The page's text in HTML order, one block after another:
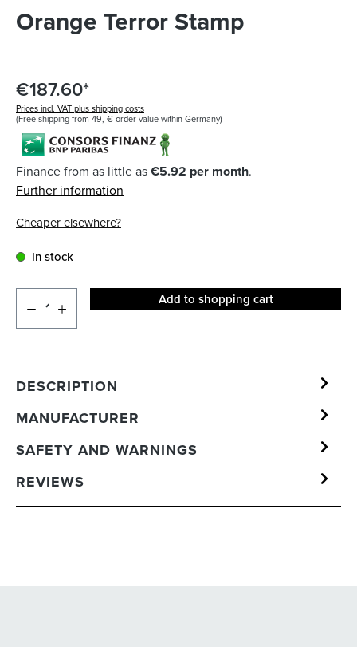
Orange Terror Stamp
€187.60*
Prices incl. VAT plus shipping costs
(Free shipping from 49,-€ order value within Germany)
Finance from as little as€5.92 per month.
Further information
Cheaper elsewhere?
In stock
Add to shopping cart
DESCRIPTION
MANUFACTURER
SAFETY AND WARNINGS
REVIEWS